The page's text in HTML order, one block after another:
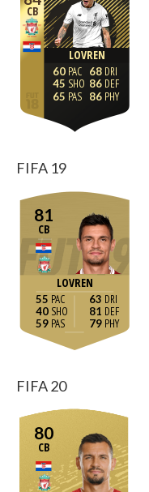
CB
LOVREN
60
45
65
68
86
86
FIFA 19
81
CB
LOVREN
55
40
59
63
81
79
FIFA 20
80
CB